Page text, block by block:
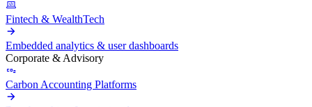
Fintech & WealthTech
Embedded analytics & user dashboards
Corporate & Advisory
Carbon Accounting Platforms